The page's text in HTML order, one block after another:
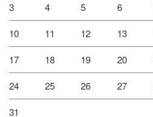
3 4 5 6
10 11 12 13
17 18 19 20
24 25 26 27
31